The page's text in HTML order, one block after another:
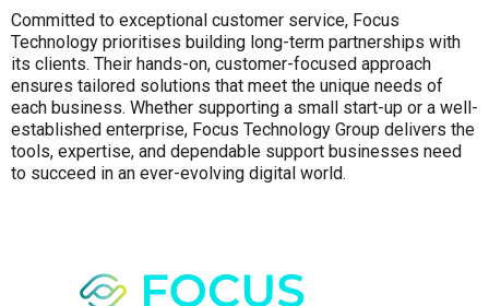
Committed to exceptional customer service, Focus
Technology prioritises building long-term partnerships with
its clients. Their hands-on, customer-focused approach
ensures tailored solutions that meet the unique needs of
each business. Whether supporting a small start-up or a well-
established enterprise, Focus Technology Group delivers the
tools, expertise, and dependable support businesses need
to succeed in an ever-evolving digital world.